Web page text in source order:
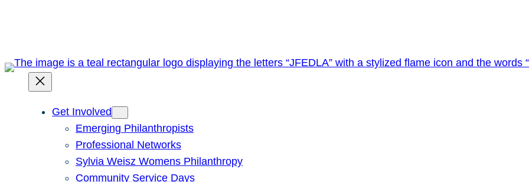
Get Involved
Emerging Philanthropists
Professional Networks
Sylvia Weisz Womens Philanthropy
Community Service Days